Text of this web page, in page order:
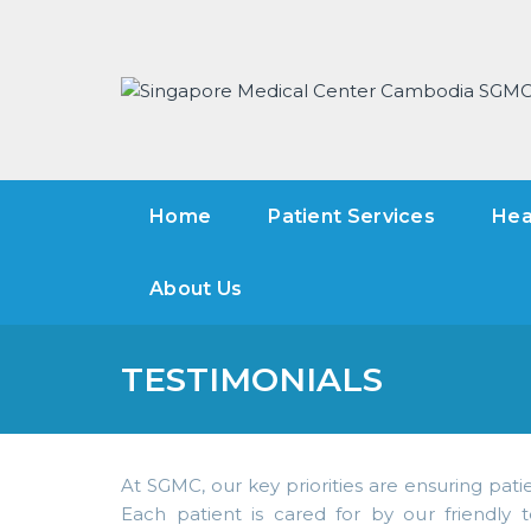
Home Patient Services
About Us
TESTIMONIALS
At SGMC, our key priorities are ensuring
Each patient is cared for by our friendly